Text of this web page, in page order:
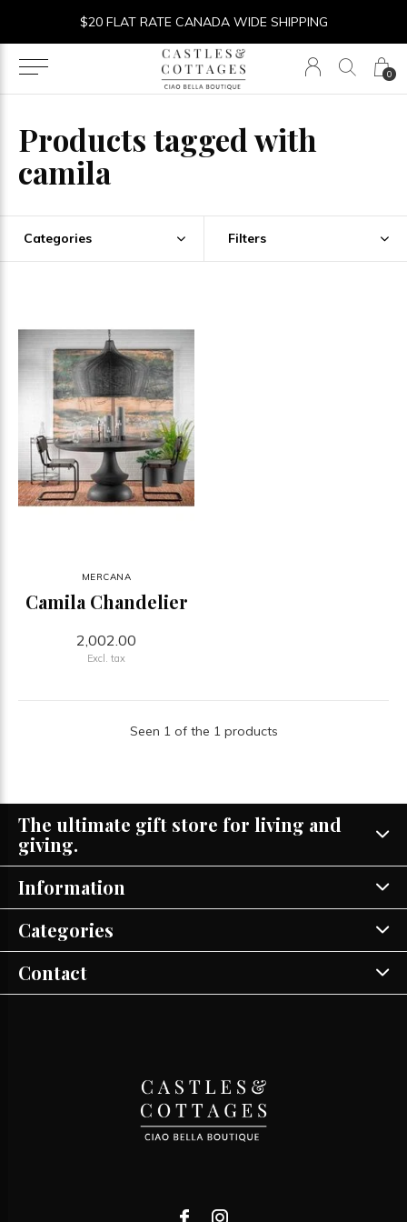
0
$20 FLAT RATE CANADA WIDE SHIPPING
Products tagged with
camila
Categories Filters
MERCANA
Camila Chandelier
2,002.00
Excl. tax
Seen 1 of the 1 products
The ultimate gift store for living and
giving.
Information
Categories
Contact